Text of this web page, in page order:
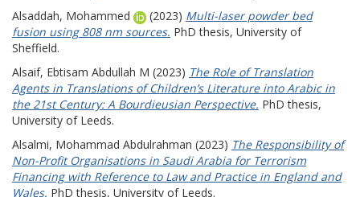
Alsaddah, Mohammed
(2023) Multi-laser powder bed
fusion using 808 nm sources. PhD thesis, University of
Sheffield.
Alsaif, Ebtisam Abdullah M (2023) The Role of Translation
Agents in Translations of Children’s Literature into Arabic in
the 21st Century: A Bourdieusian Perspective. PhD thesis,
University of Leeds.
Alsalmi, Mohammad Abdulrahman (2023) The Responsibility of
Non-Profit Organisations in Saudi Arabia for Terrorism
Financing with Reference to Law and Practice in England and
Wales. PhD thesis, University of Leeds.